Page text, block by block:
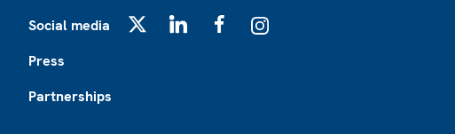
Social media
Press
Partnerships